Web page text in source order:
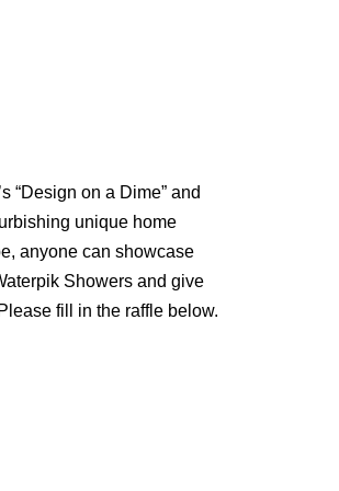
“Design on a Dime” and
unique home
anyone can showcase
Showers and give
fill in the raffle below.